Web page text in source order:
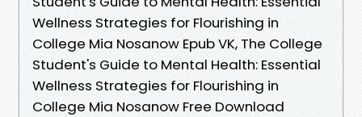
Wellness Strategies for Flourishing in
College Mia Nosanow Epub VK, The College
Student's Guide to Mental Health: Essential
Wellness Strategies for Flourishing in
College Mia Nosanow Free Download